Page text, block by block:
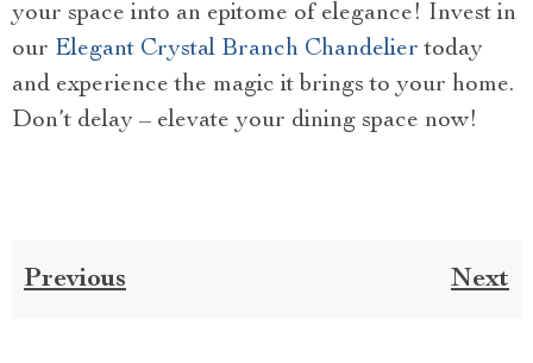
your space into an epitome of elegance! Invest in
our Elegant Crystal Branch Chandelier today
and experience the magic it brings to your home.
Don’t delay – elevate your dining space now!
Previous Next